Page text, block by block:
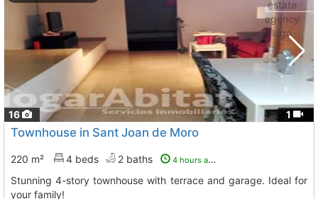
16 1
Townhouse in Sant Joan de Moro
220 m² 4 beds 2 baths 4 hours ago
Stunning 4-story townhouse with terrace and garage. Ideal for
your family!